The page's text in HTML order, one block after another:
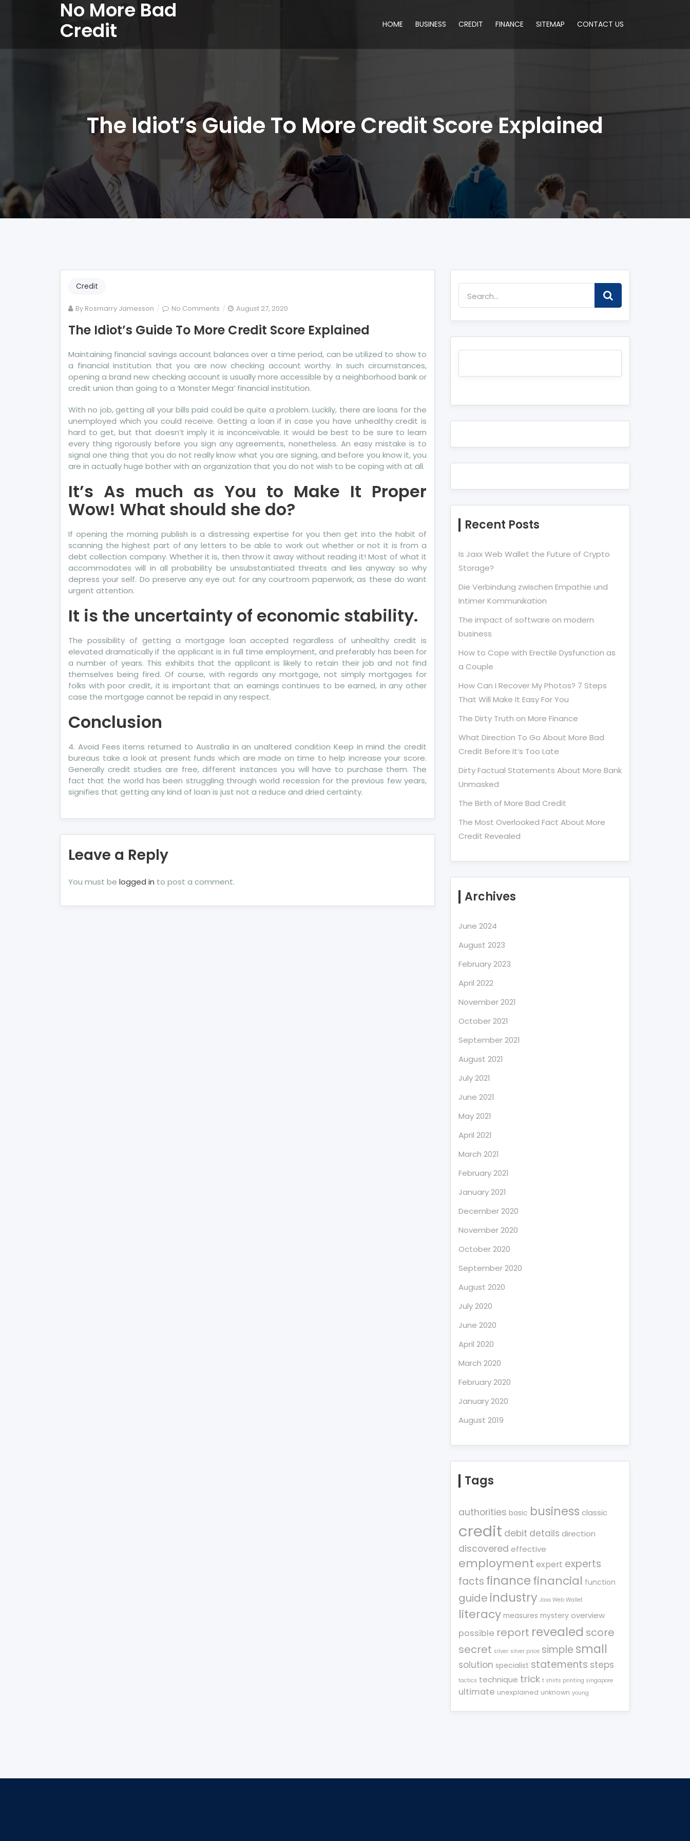
No More Bad
Credit HOME BUSINESS CREDIT FINANCE SITEMAP CONTACT US
The Idiot’s Guide To More Credit Score Explained
Credit
By Rosmarry Jamesson No Comments on
Idiot’s
To
More
Credit
Score
August 27, 2020
The Idiot’s Guide To More Credit Score Explained
Maintaining financial savings account balances over a time period, can be utilized to show to
a financial institution that you are now checking account worthy. In such circumstances,
opening a brand new checking account is usually more accessible by a neighborhood bank or
credit union than going to a ‘Monster Mega’ financial institution.
With no job, getting all your bills paid could be quite a problem. Luckily, there are loans for the
unemployed which you could receive. Getting a loan if in case you have unhealthy credit is
hard to get, but that doesn’t imply it is inconceivable. It would be best to be sure to learn
every thing rigorously before you sign any agreements, nonetheless. An easy mistake is to
signal one thing that you do not really know what you are signing, and before you know it, you
are in actually huge bother with an organization that you do not wish to be coping with at all.
It’s As much as You to Make It Proper
Wow! What should she do?
If opening the morning publish is a distressing expertise for you then get into the habit of
scanning the highest part of any letters to be able to work out whether or not it is from a
debt collection company. Whether it is, then throw it away without reading it! Most of what it
accommodates will in all probability be unsubstantiated threats and lies anyway so why
depress your self. Do preserve any eye out for any courtroom paperwork, as these do want
urgent attention.
It is the uncertainty of economic stability.
The possibility of getting a mortgage loan accepted regardless of unhealthy credit is
elevated dramatically if the applicant is in full time employment, and preferably has been for
a number of years. This exhibits that the applicant is likely to retain their job and not find
themselves being fired. Of course, with regards any mortgage, not simply mortgages for
folks with poor credit, it is important that an earnings continues to be earned, in any other
case the mortgage cannot be repaid in any respect.
Conclusion
4. Avoid Fees items returned to Australia in an unaltered condition Keep in mind the credit
bureaus take a look at present funds which are made on time to help increase your score.
Generally credit studies are free, different instances you will have to purchase them. The
fact that the world has been struggling through world recession for the previous few years,
signifies that getting any kind of loan is just not a reduce and dried certainty.
Leave a Reply
You must be logged in to post a comment.
Recent Posts
Is Jaxx Web Wallet the Future of Crypto
Storage?
Die Verbindung zwischen Empathie und
Intimer Kommunikation
The impact of software on modern
business
How to Cope with Erectile Dysfunction as
a Couple
How Can I Recover My Photos? 7 Steps
That Will Make It Easy For You
The Dirty Truth on More Finance
What Direction To Go About More Bad
Credit Before It’s Too Late
Dirty Factual Statements About More Bank
Unmasked
The Birth of More Bad Credit
The Most Overlooked Fact About More
Credit Revealed
Archives
June 2024
August 2023
February 2023
April 2022
November 2021
October 2021
September 2021
August 2021
July 2021
June 2021
May 2021
April 2021
March 2021
February 2021
January 2021
December 2020
November 2020
October 2020
September 2020
August 2020
July 2020
June 2020
April 2020
March 2020
February 2020
January 2020
August 2019
Tags
authorities basic business classic
credit debit details direction
discovered effective
employment expert experts
facts financefinancial function
guide industry Jaxx Web Wallet
literacy measures mystery overview
possible report revealed score
secret silver silver price simple small
solution specialist statements steps
tactics technique trick t shirts printing singapore
ultimate unexplained unknown young